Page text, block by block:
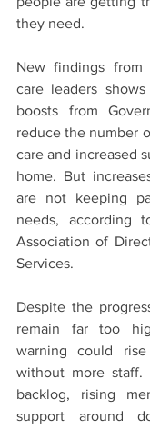
they need.
New findings
care leaders
boosts from
reduce the number
care and increased
home. But
are not keeping
needs, according
Association of
Services.
Despite the
remain far too
warning could
without more staff.
backlog, rising
support around